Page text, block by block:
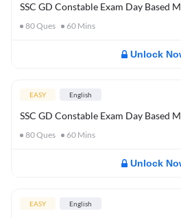
SSC GD Constable Exam Day Based
80Ques 60 Mins
Unlock
EASY English
SSC GD Constable Exam Day Based
80Ques 60 Mins
Unlock
EASY English